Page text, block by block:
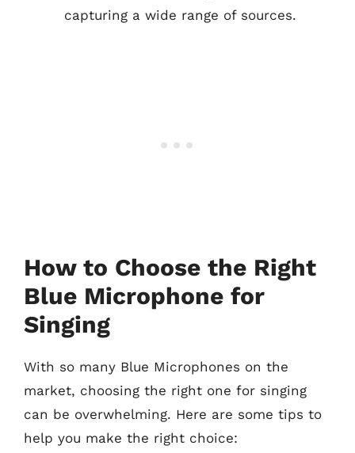
capturing a wide range of sources.
How to Choose the Right
Blue Microphone for
Singing
With so many Blue Microphones on the
market, choosing the right one for singing
can be overwhelming. Here are some tips to
help you make the right choice: